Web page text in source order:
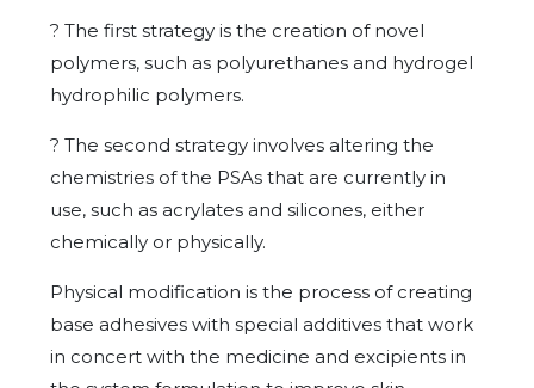
? The first strategy is the creation of novel
polymers, such as polyurethanes and hydrogel
hydrophilic polymers.
? The second strategy involves altering the
chemistries of the PSAs that are currently in
use, such as acrylates and silicones, either
chemically or physically.
Physical modification is the process of creating
base adhesives with special additives that work
in concert with the medicine and excipients in